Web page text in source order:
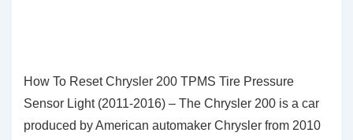
How To Reset Chrysler 200 TPMS Tire Pressure
Sensor Light (2011-2016) – The Chrysler 200 is a car
produced by American automaker Chrysler from 2010